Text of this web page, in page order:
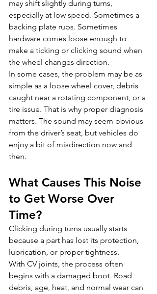
may shift slightly during turns,
especially at low speed. Sometimes a
backing plate rubs. Sometimes
hardware comes loose enough to
make a ticking or clicking sound when
the wheel changes direction.
In some cases, the problem may be as
simple as a loose wheel cover, debris
caught near a rotating component, or a
tire issue. That is why proper diagnosis
matters. The sound may seem obvious
from the driver’s seat, but vehicles do
enjoy a bit of misdirection now and
then.
What Causes This Noise
to Get Worse Over
Time?
Clicking during turns usually starts
because a part has lost its protection,
lubrication, or proper tightness.
With CV joints, the process often
begins with a damaged boot. Road
debris, age, heat, and normal wear can